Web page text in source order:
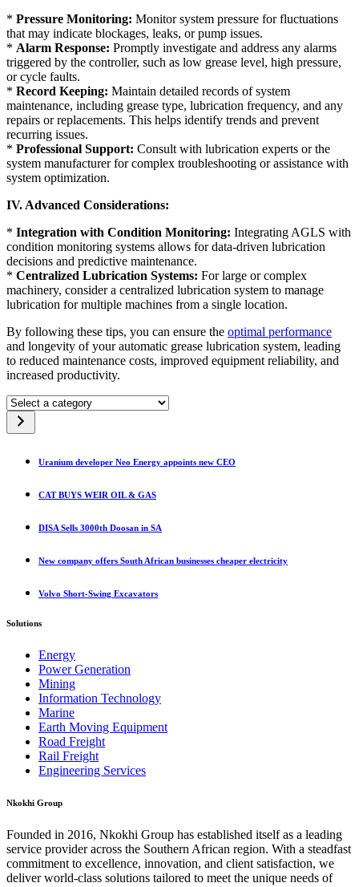
* Pressure Monitoring: Monitor system pressure for fluctuations
that may indicate blockages, leaks, or pump issues.
* Alarm Response: Promptly investigate and address any alarms
triggered by the controller, such as low grease level, high pressure,
or cycle faults.
* Record Keeping: Maintain detailed records of system
maintenance, including grease type, lubrication frequency, and any
repairs or replacements. This helps identify trends and prevent
recurring issues.
* Professional Support: Consult with lubrication experts or the
system manufacturer for complex troubleshooting or assistance with
system optimization.
IV. Advanced Considerations:
* Integration with Condition Monitoring: Integrating AGLS with
condition monitoring systems allows for data-driven lubrication
decisions and predictive maintenance.
* Centralized Lubrication Systems: For large or complex
machinery, consider a centralized lubrication system to manage
lubrication for multiple machines from a single location.
By following these tips, you can ensure the optimal performance
and longevity of your automatic grease lubrication system, leading
to reduced maintenance costs, improved equipment reliability, and
increased productivity.
Select
a
category
Uranium developer Neo Energy appoints new CEO
CAT BUYS WEIR OIL & GAS
DISA Sells 3000th Doosan in SA
New company offers South African businesses cheaper electricity
Volvo Short-Swing Excavators
Solutions
Energy
Power Generation
Mining
Information Technology
Marine
Earth Moving Equipment
Road Freight
Rail Freight
Engineering Services
Nkokhi Group
Founded in 2016, Nkokhi Group has established itself as a leading
service provider across the Southern African region. With a steadfast
commitment to excellence, innovation, and client satisfaction, we
deliver world-class solutions tailored to meet the unique needs of